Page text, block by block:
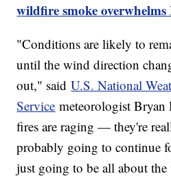
wildfire smoke overwhelms
"Conditions are likely to
until the wind direction
out," saidU.S. National
Service meteorologist Bryan
fires are raging — they're
probably going to continue
just going to be all about